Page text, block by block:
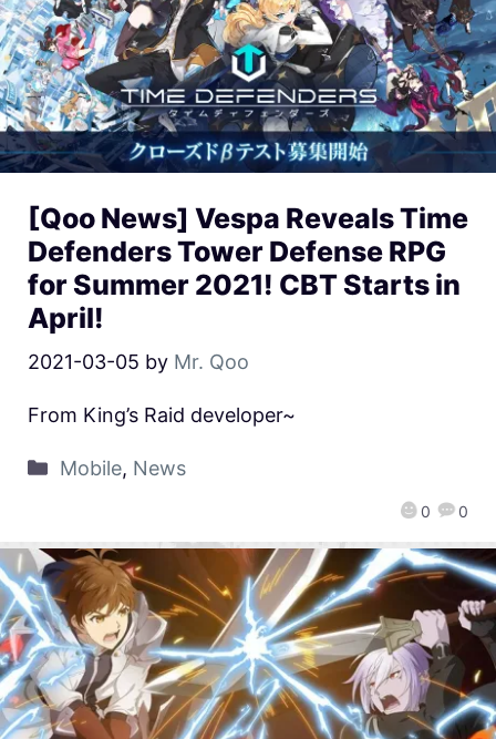
[Qoo News] Vespa Reveals Time
Defenders Tower Defense RPG
for Summer 2021! CBT Starts in
April!
2021-03-05 by Mr. Qoo
0 0
From King’s Raid developer~
Mobile, News